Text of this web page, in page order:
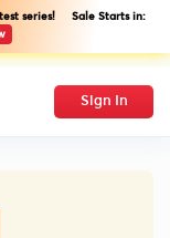
test series! Sale Starts in:
Sign In